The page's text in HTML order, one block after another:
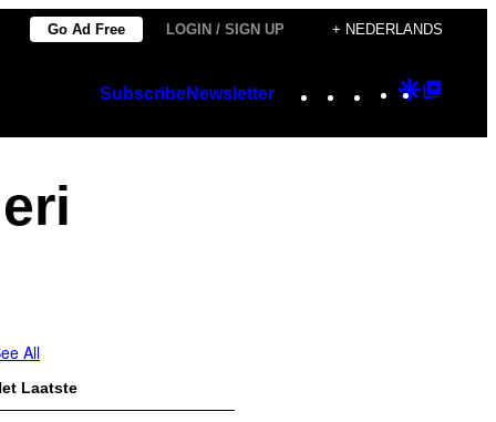
Go Ad Free LOGIN / SIGN UP + NEDERLANDS
SubscribeNewsletter Instagram
TikTok
YouTube
Google
All
Laatste